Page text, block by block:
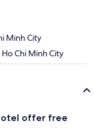
Minh City
Chi Minh City
offer free